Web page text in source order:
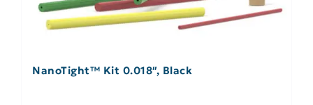
NanoTight™ Kit 0.018″, Black